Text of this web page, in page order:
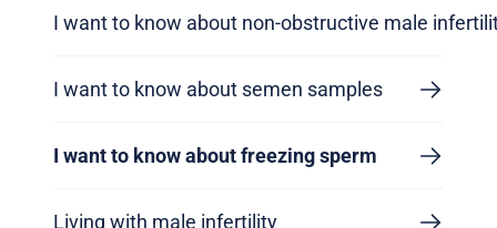
I want to know about non-obstructive male
I want to know about semen samples
I want to know about freezing sperm
Living with male infertility